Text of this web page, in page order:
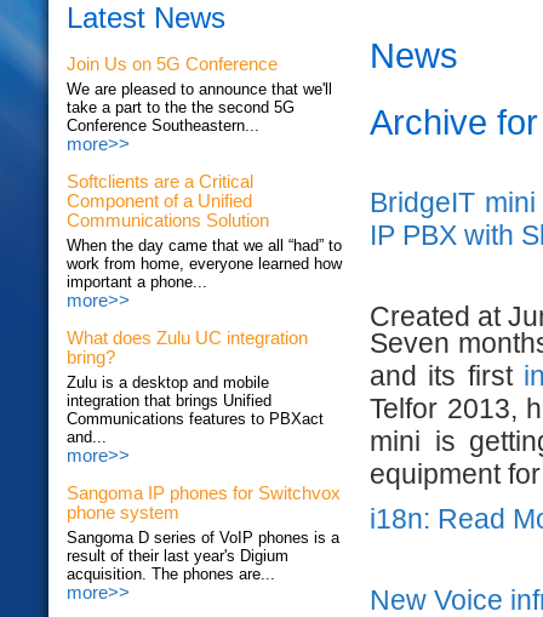
Latest News
Join Us on 5G Conference
We are pleased to announce that we'll
take a part to the the second 5G
Conference Southeastern...
more>>
Softclients are a Critical
Component of a Unified
Communications Solution
When the day came that we all “had” to
work from home, everyone learned how
important a phone...
more>>
What does Zulu UC integration
bring?
Zulu is a desktop and mobile
integration that brings Unified
Communications features to PBXact
and...
more>>
Sangoma IP phones for Switchvox
phone system
Sangoma D series of VoIP phones is a
result of their last year's Digium
acquisition. The phones are...
more>>
News
Archive
BridgeIT
IP PBX with
Created at
Seven
and its first
Telfor 2013,
mini is
equipment
i18n: Read
New Voice